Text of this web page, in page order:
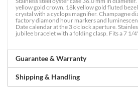
yellow gold crown. 18k yellow gold fluted
crystal with a cyclops magnifier. Champagne
factory diamond hour markers and
Date calendar at the 3 o'clock aperture.
jubilee bracelet with a folding clasp. Fits a 7 1/
Guarantee & Warranty
Shipping & Handling